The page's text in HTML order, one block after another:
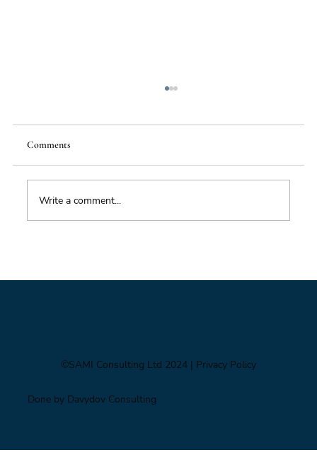
Comments
Write a comment...
©SAMI Consulting Ltd 2024 | Privacy Policy
Done by Davydov Consulting